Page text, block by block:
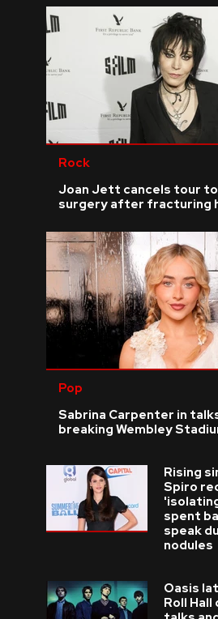
Rock
Joan Jett cancels tour
surgery after fracturing
Pop
Sabrina Carpenter in
breaking Wembley
Rising
Spiro
spent
speak
nodules
Oasis
Roll Hall